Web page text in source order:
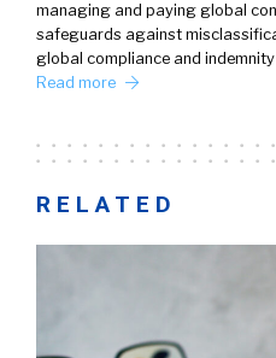
managing and paying global
safeguards against
global compliance and
Read more
RELATED